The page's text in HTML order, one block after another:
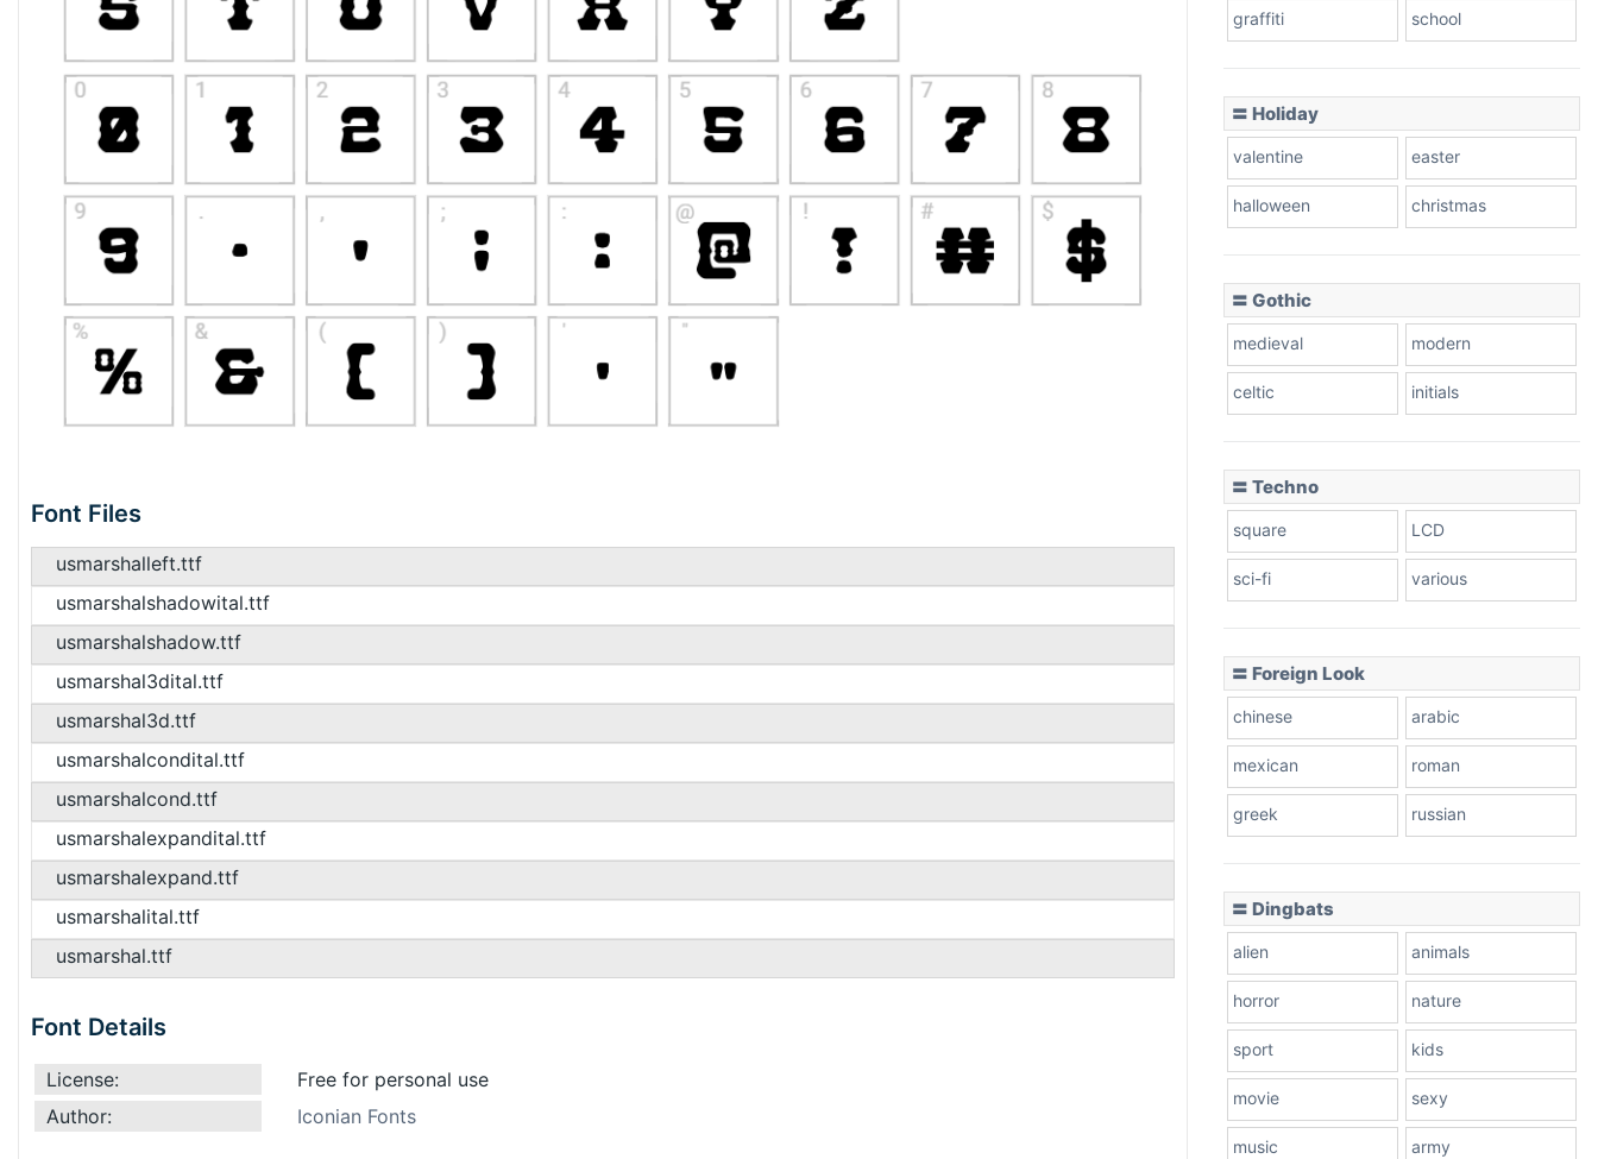
Font Files
usmarshalleft.ttf
usmarshalshadowital.ttf
usmarshalshadow.ttf
usmarshal3dital.ttf
usmarshal3d.ttf
usmarshalcondital.ttf
usmarshalcond.ttf
usmarshalexpandital.ttf
usmarshalexpand.ttf
usmarshalital.ttf
usmarshal.ttf
Font Details
License:
Free for personal use
Author:
Iconian Fonts
graffiti school
〓 Holiday
valentine easter
halloween christmas
〓 Gothic
medieval modern
celtic initials
〓 Techno
square LCD
sci-fi various
〓 Foreign Look
chinese arabic
mexican roman
greek russian
〓 Dingbats
alien animals
horror nature
sport kids
movie sexy
music army